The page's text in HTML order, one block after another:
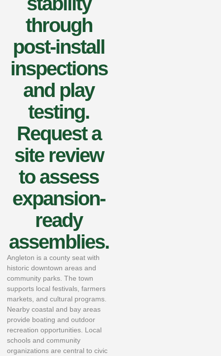
through
post-install
inspections
and play
testing.
Request a
site review
to assess
expansion-
ready
assemblies.
Angleton is a county seat with
historic downtown areas and
community parks. The town
supports local festivals, farmers
markets, and cultural programs.
Nearby coastal and bay areas
provide boating and outdoor
recreation opportunities. Local
schools and community
organizations are central to civic